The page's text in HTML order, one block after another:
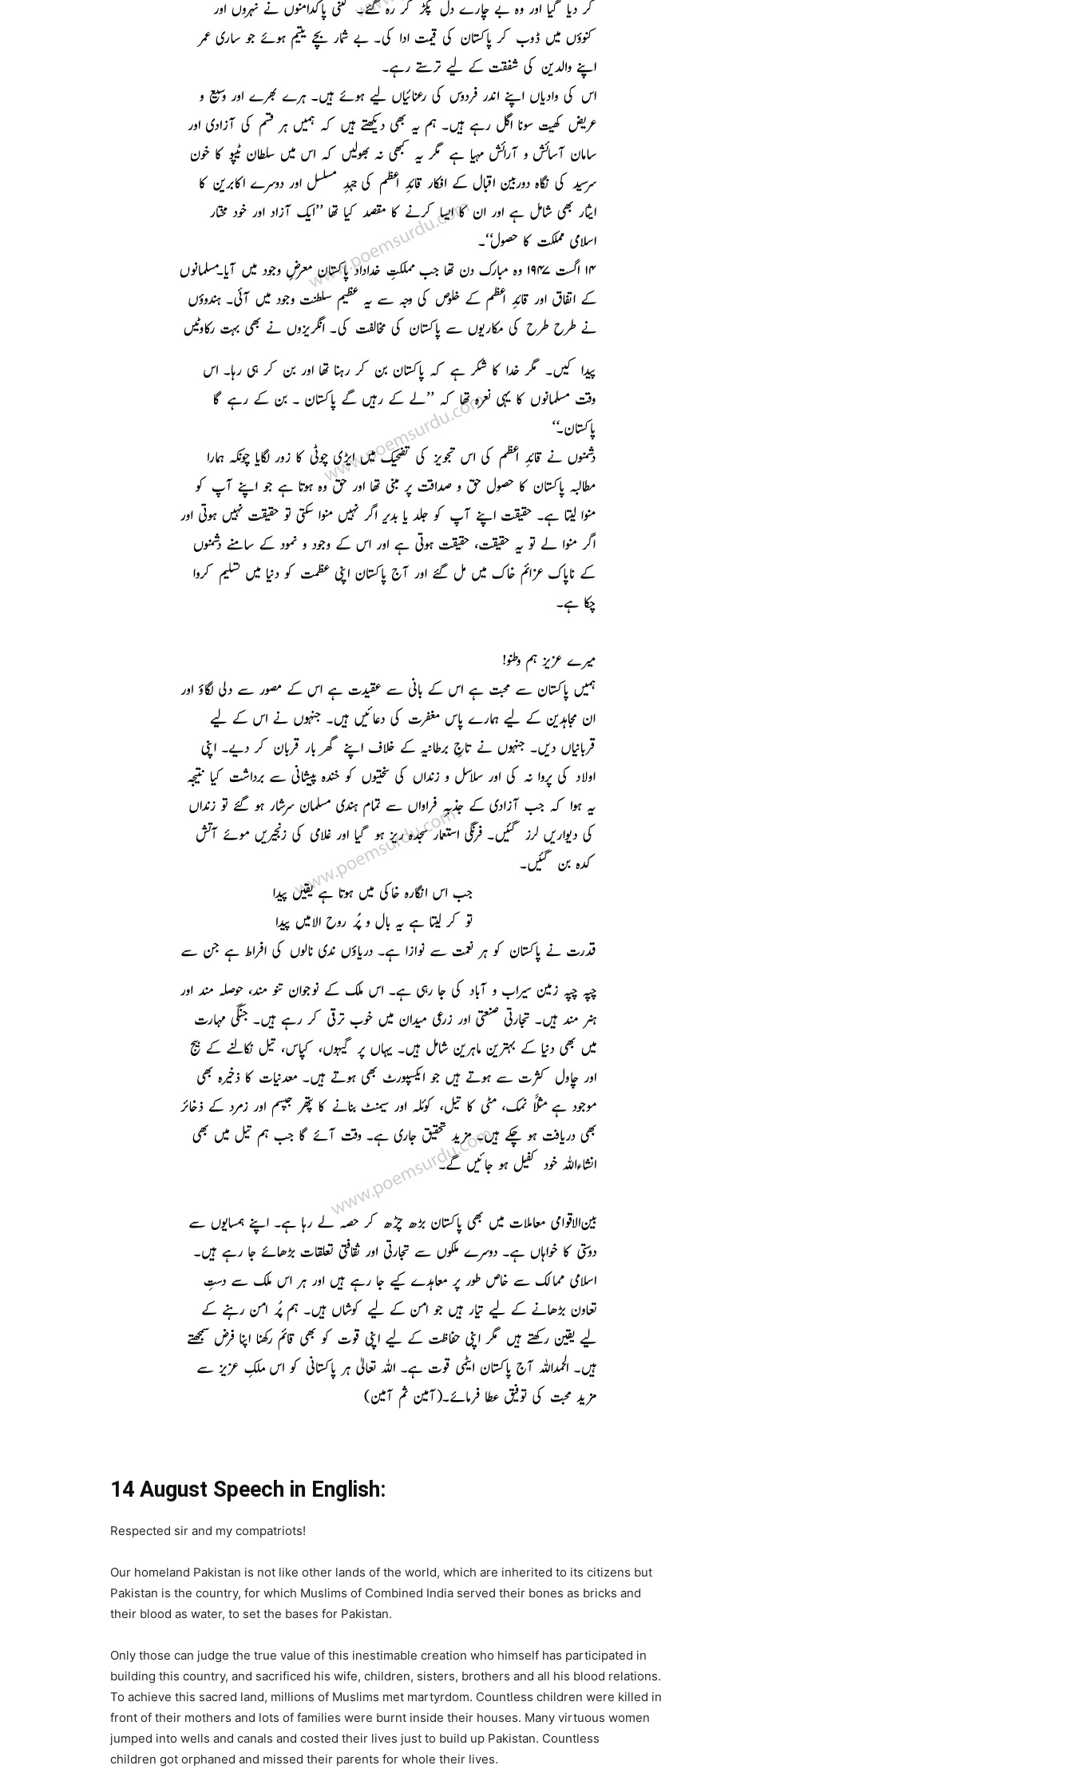
14 August Speech in English:
Respected sir and my compatriots!
Our homeland Pakistan is not like other lands of the world, which are inherited to its citizens but
Pakistan is the country, for which Muslims of Combined India served their bones as bricks and
their blood as water, to set the bases for Pakistan.
Only those can judge the true value of this inestimable creation who himself has participated in
building this country, and sacrificed his wife, children, sisters, brothers and all his blood relations.
To achieve this sacred land, millions of Muslims met martyrdom. Countless children were killed in
front of their mothers and lots of families were burnt inside their houses. Many virtuous women
jumped into wells and canals and costed their lives just to build up Pakistan. Countless
children got orphaned and missed their parents for whole their lives.